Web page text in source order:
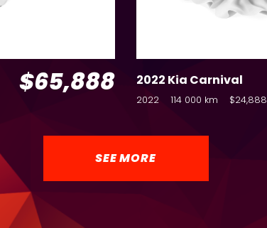
$65,888 2022 Kia Carnival
2022 114 000 km $24,888
SEE MORE